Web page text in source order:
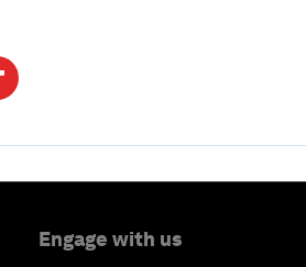
Engage with us